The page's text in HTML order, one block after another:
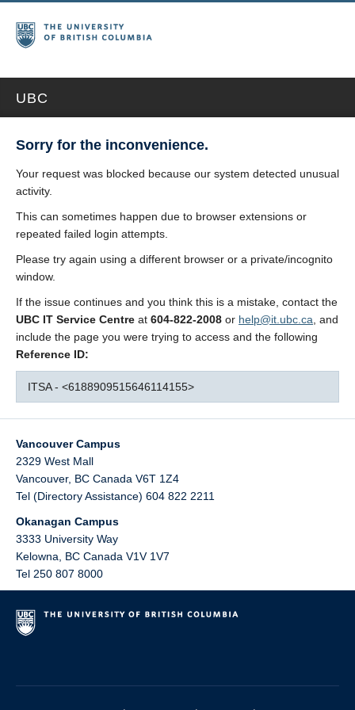
UBC
Sorry for the inconvenience.
Your request was blocked because our system detected unusual
activity.
This can sometimes happen due to browser extensions or
repeated failed login attempts.
Please try again using a different browser or a private/incognito
window.
If the issue continues and you think this is a mistake, contact the
UBC IT Service Centre at 604-822-2008 or help@it.ubc.ca , and
include the page you were trying to access and the following
Reference ID:
ITSA - <6188909515646114155>
Vancouver Campus
2329 West Mall
Vancouver, BC Canada V6T 1Z4
Tel (Directory Assistance) 604 822 2211
Okanagan Campus
3333 University Way
Kelowna
BC Canada V1V 1V7
Tel 250 807 8000